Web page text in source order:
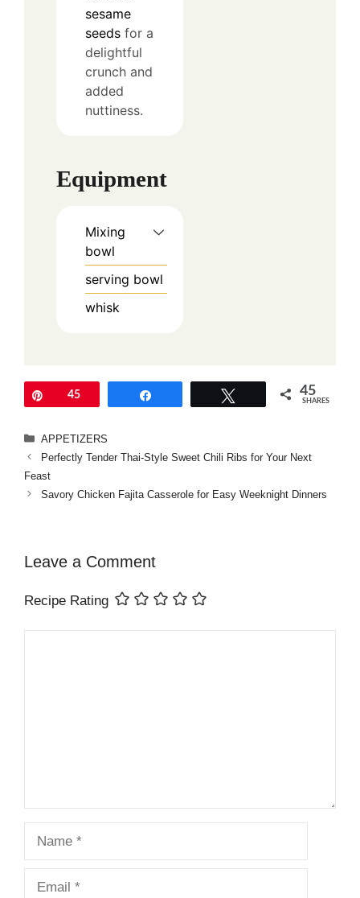
sesame
seeds for a
delightful
crunch and
added
nuttiness.
Equipment
Mixing
bowl
serving bowl
whisk
Pin45 45
SHARES
Categories
APPETIZERS
Perfectly Tender Thai-Style Sweet Chili Ribs for Your Next
Feast
Savory Chicken Fajita Casserole for Easy Weeknight Dinners
Leave a Comment
Recipe Rating